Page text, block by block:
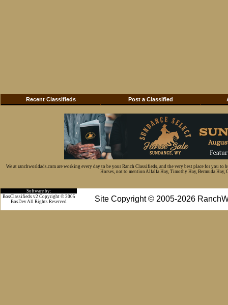
Recent Classifieds Post a Classified
We at ranchworldads.com are working every day to be your Ranch Classifieds, and the very best place for you
Horses, not to mention Alfalfa Hay, Timothy Hay, Bermuda Hay,
Software by:
Site Copyright © 2005-2026
BosClassifieds v2 Copyright © 2005
BosDev All Rights Reserved